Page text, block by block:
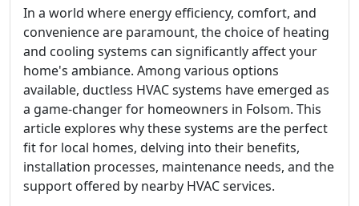
In a world where energy efficiency, comfort, and
convenience are paramount, the choice of heating
and cooling systems can significantly affect your
home's ambiance. Among various options
available, ductless HVAC systems have emerged as
a game-changer for homeowners in Folsom. This
article explores why these systems are the perfect
fit for local homes, delving into their benefits,
installation processes, maintenance needs, and the
support offered by nearby HVAC services.